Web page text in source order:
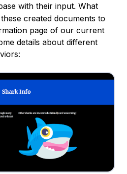
with their input. What
created documents to
page of our current
details about different